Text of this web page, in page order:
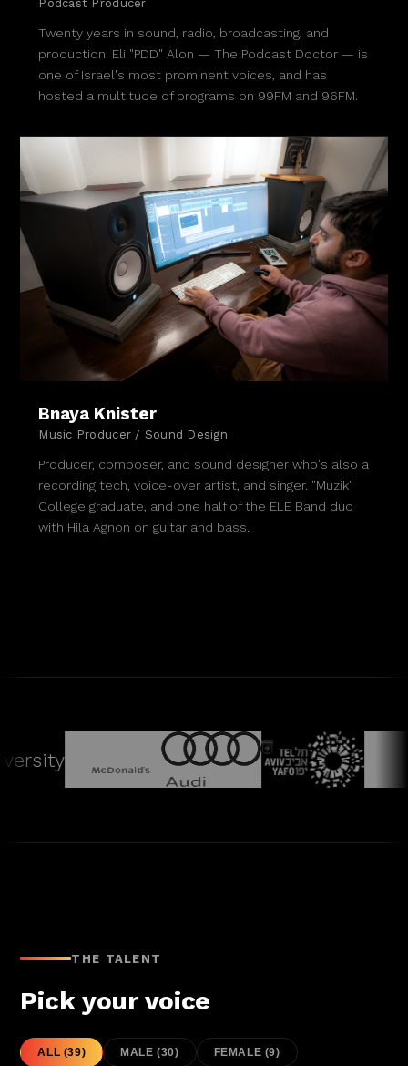
Podcast Producer
Twenty years in sound, radio, broadcasting, and
production. Eli "PDD" Alon — The Podcast Doctor — is
one of Israel's most prominent voices, and has
hosted a multitude of programs on 99FM and 96FM.
Bnaya Knister
Music Producer / Sound Design
Producer, composer, and sound designer who's also a
recording tech, voice-over artist, and singer. "Muzik"
College graduate, and one half of the ELE Band duo
with Hila Agnon on guitar and bass.
THE TALENT
Pick your voice
ALL (39) MALE (30) FEMALE (9)